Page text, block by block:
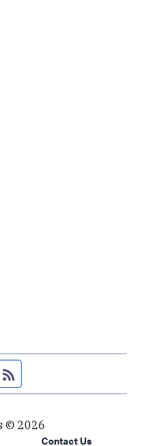
page
Twitter feed
© 2026
Contact Us